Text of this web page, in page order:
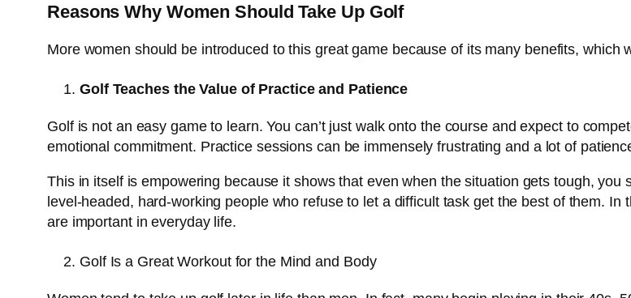
Reasons Why Women Should Take Up Golf
More women should be introduced to this great game because of its many benefits, which
Golf Teaches the Value of Practice and Patience
Golf is not an easy game to learn. You can’t just walk onto the course and expect to
emotional commitment. Practice sessions can be immensely frustrating and a lot of
This in itself is empowering because it shows that even when the situation gets tough,
level-headed, hard-working people who refuse to let a difficult task get the best of them.
are important in everyday life.
Golf Is a Great Workout for the Mind and Body